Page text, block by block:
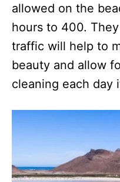
allowed on the
hours to 400.
traffic will help to
beauty and allow
cleaning each day